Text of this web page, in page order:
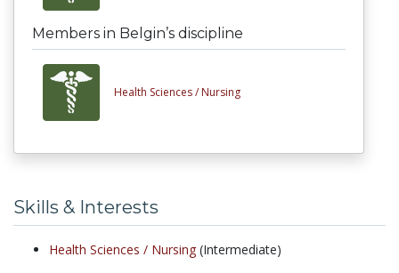
Members in Belgin’s discipline
Health Sciences / Nursing
Skills & Interests
Health Sciences / Nursing (Intermediate)